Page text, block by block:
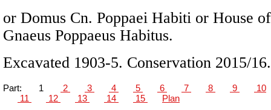
or Domus Cn. Poppaei Habiti or House of
Gnaeus Poppaeus Habitus.
Excavated 1903-5. Conservation 2015/16.
Part: 1 2 3 4 5 6 7 8 9
10
11
12 13 14 15 Plan